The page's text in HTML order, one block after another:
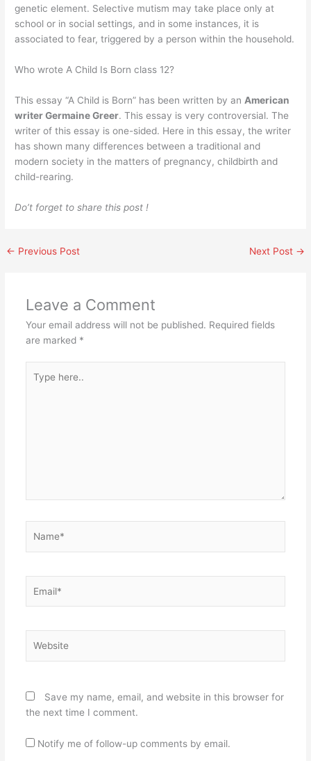
genetic element. Selective mutism may take place only at
school or in social settings, and in some instances, it is
associated to fear, triggered by a person within the household.
Who wrote A Child Is Born class 12?
This essay “A Child is Born” has been written by an American
writer Germaine Greer. This essay is very controversial. The
writer of this essay is one-sided. Here in this essay, the writer
has shown many differences between a traditional and
modern society in the matters of pregnancy, childbirth and
child-rearing.
Do’t forget to share this post !
← Previous Post Next Post →
Leave a Comment
Your email address will not be published. Required fields
are marked *
here..
Save my name, email, and website in this browser for
the next time I comment.
Notify me of follow-up comments by email.